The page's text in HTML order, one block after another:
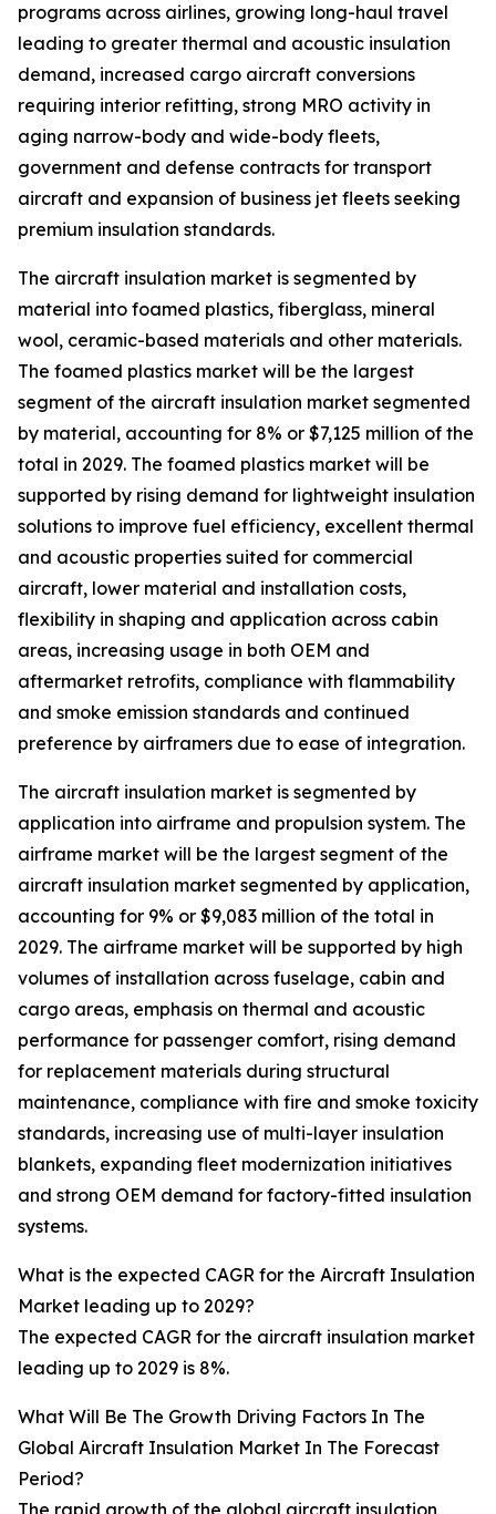
programs across airlines, growing long-haul travel
leading to greater thermal and acoustic insulation
demand, increased cargo aircraft conversions
requiring interior refitting, strong MRO activity in
aging narrow-body and wide-body fleets,
government and defense contracts for transport
aircraft and expansion of business jet fleets seeking
premium insulation standards.
The aircraft insulation market is segmented by
material into foamed plastics, fiberglass, mineral
wool, ceramic-based materials and other materials.
The foamed plastics market will be the largest
segment of the aircraft insulation market segmented
by material, accounting for 8% or $7,125 million of the
total in 2029. The foamed plastics market will be
supported by rising demand for lightweight insulation
solutions to improve fuel efficiency, excellent thermal
and acoustic properties suited for commercial
aircraft, lower material and installation costs,
flexibility in shaping and application across cabin
areas, increasing usage in both OEM and
aftermarket retrofits, compliance with flammability
and smoke emission standards and continued
preference by airframers due to ease of integration.
The aircraft insulation market is segmented by
application into airframe and propulsion system. The
airframe market will be the largest segment of the
aircraft insulation market segmented by application,
accounting for 9% or $9,083 million of the total in
2029. The airframe market will be supported by high
volumes of installation across fuselage, cabin and
cargo areas, emphasis on thermal and acoustic
performance for passenger comfort, rising demand
for replacement materials during structural
maintenance, compliance with fire and smoke toxicity
standards, increasing use of multi-layer insulation
blankets, expanding fleet modernization initiatives
and strong OEM demand for factory-fitted insulation
systems.
What is the expected CAGR for the Aircraft Insulation
Market leading up to 2029?
The expected CAGR for the aircraft insulation market
leading up to 2029 is 8%.
What Will Be The Growth Driving Factors In The
Global Aircraft Insulation Market In The Forecast
Period?